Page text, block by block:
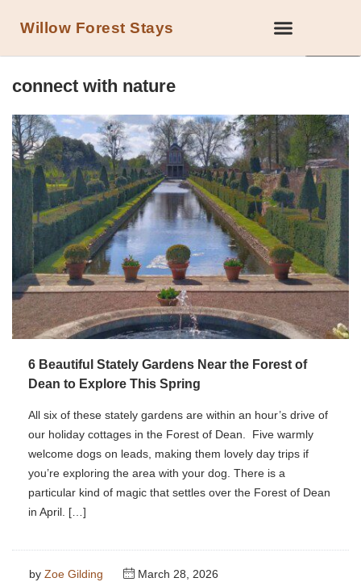
Willow Forest Stays
connect with nature
6 Beautiful Stately Gardens Near the Forest of
Dean to Explore This Spring
All six of these stately gardens are within an hour’s drive of
our holiday cottages in the Forest of Dean. Five warmly
welcome dogs on leads, making them lovely day trips if
you’re exploring the area with your dog. There is a
particular kind of magic that settles over the Forest of Dean
in April. […]
by Zoe Gilding
March 28, 2026